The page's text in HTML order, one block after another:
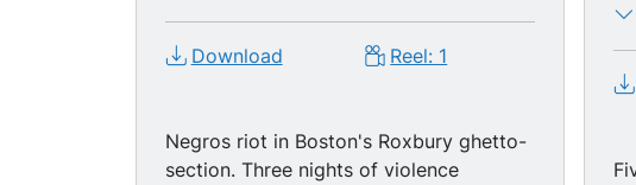
Download Reel: 1
Negros riot in Boston's Roxbury ghetto-
section. Three nights of violence